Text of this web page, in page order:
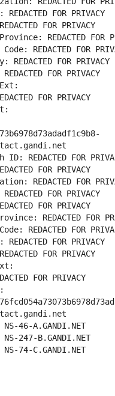
FOR PRIVACY
FOR PRIVACY
REDACTED FOR
REDACTED FOR
REDACTED FOR PRIVACY
FOR PRIVACY
FOR PRIVACY
REDACTED FOR
FOR PRIVACY
REDACTED FOR
FOR PRIVACY
FOR PRIVACY
REDACTED FOR
REDACTED FOR
FOR PRIVACY
FOR PRIVACY
FOR PRIVACY
46-A.GANDI.NET
247-B.GANDI.NET
74-C.GANDI.NET